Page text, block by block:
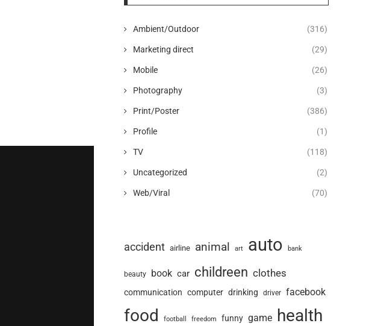
Ambient/Outdoor (316)
Marketing direct (29)
Mobile (26)
Photography (3)
Print/Poster (386)
Profile (1)
TV (118)
Uncategorized (2)
Web/Viral (70)
accident airline animal art auto bank
beauty book car childreen clothes
communication computer drinking driver facebook
food football freedom funny game health